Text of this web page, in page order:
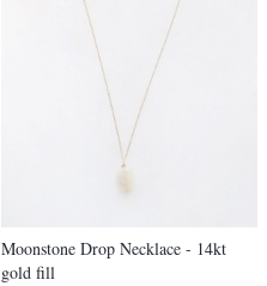
Moonstone Drop Necklace - 14kt
gold fill